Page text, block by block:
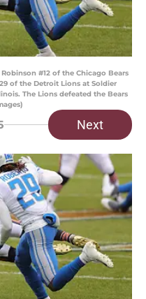
Robinson #12 of the Chicago Bears
of the Detroit Lions at Soldier
The Lions defeated the Bears
Next